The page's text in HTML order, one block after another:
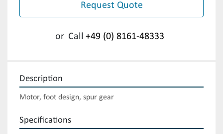
Request Quote
or Call +49 (0) 8161-48333
Description
Motor, foot design, spur gear
Specifications